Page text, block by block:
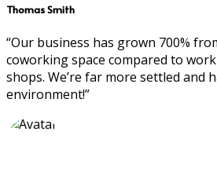
Thomas Smith
“Our business has grown 700%
coworking space compared to
shops. We’re far more settled and
environment!”